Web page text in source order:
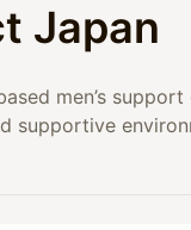
Japan
men’s
supportive